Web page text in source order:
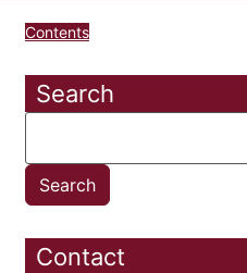
Contents
Search
Contact